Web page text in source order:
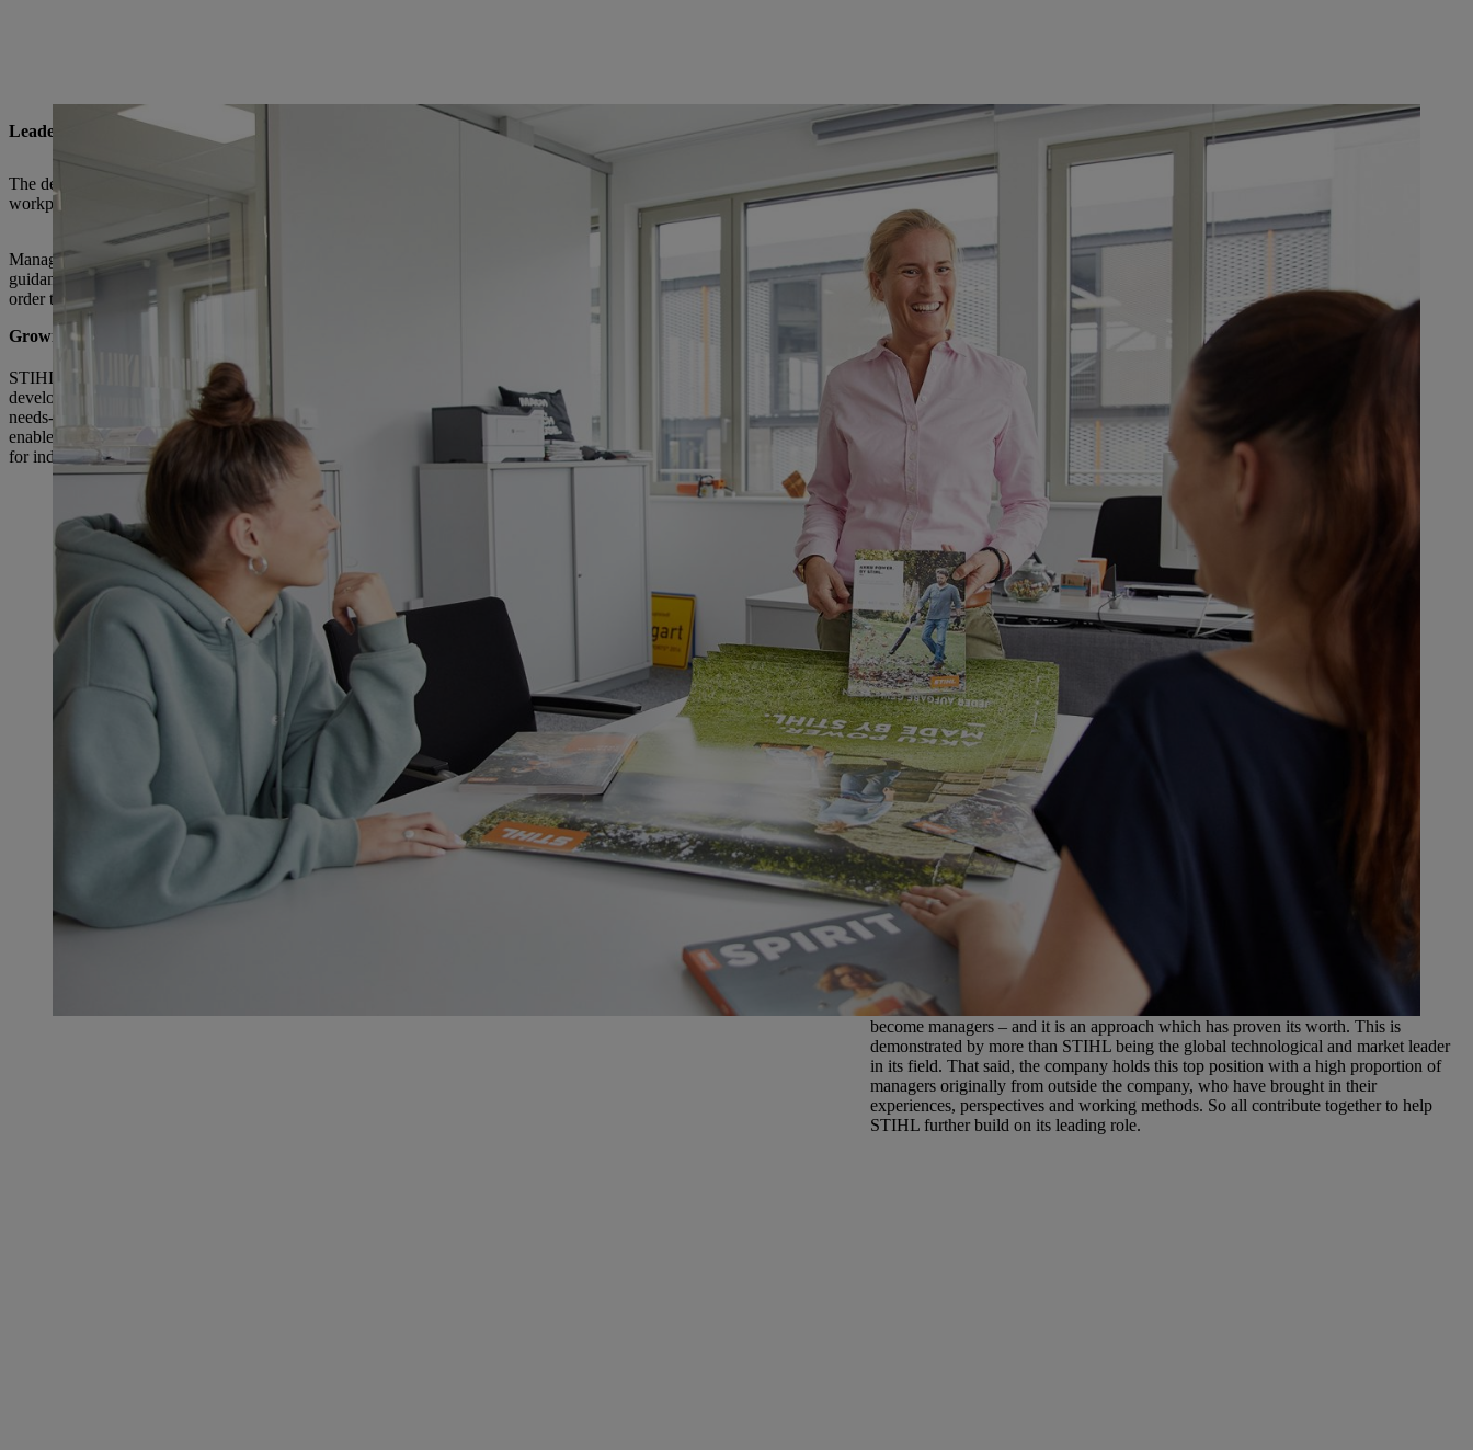
Leadership @ STIHL
The demands placed on companies worldwide and also on STIHL are changing rapidly.
, technological change, time- and site-flexible working modes, new
workplace concepts and agile methods all require an adapted understanding of leadership.
Managers are facing challenges on two sides here. On the one hand, they themselves are in the middle of this change. On the other, they are responsible for giving their teams
guidance, actively involving them in this journey, accompanying them and supporting them. Doing so requires open-mindedness, clarity, courage – and conscious leadership. In
order to provide our managers with the best possible support, the STIHL Employee Development department is continuously expanding the learning opportunities it offers.
Growing within the leadership role
STIHL provides both prospective and proven managers with a whole range of
development and qualification options to help them grow in their roles. As well as
needs-based content, our management programs include networking events which
enable participants to discuss their experiences in person. We also offer opportunities
for individual growth through business coaching and mentoring.
There are many benefits that arise from internal training and developing staff to
become managers – and it is an approach which has proven its worth. This is
demonstrated by more than STIHL being the global technological and market leader
in its field. That said, the company holds this top position with a high proportion of
managers originally from outside the company, who have brought in their
experiences, perspectives and working methods. So all contribute together to help
STIHL further build on its leading role.